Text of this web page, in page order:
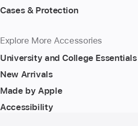
Cases & Protection
Explore More Accessories
University and College Essentials
New Arrivals
Made by Apple
Accessibility